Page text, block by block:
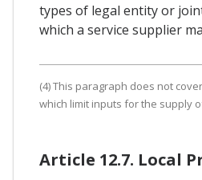
types of legal entity or
which a service supplier
(4) This paragraph does not
which limit inputs for the supply
Article 12.7. Local